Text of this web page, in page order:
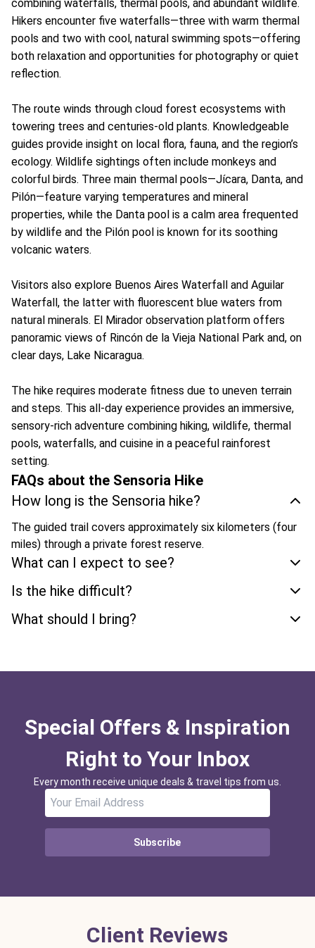
combining waterfalls, thermal pools, and abundant wildlife.
Hikers encounter five waterfalls—three with warm thermal
pools and two with cool, natural swimming spots—offering
both relaxation and opportunities for photography or quiet
reflection.
The route winds through cloud forest ecosystems with
towering trees and centuries-old plants. Knowledgeable
guides provide insight on local flora, fauna, and the region’s
ecology. Wildlife sightings often include monkeys and
colorful birds. Three main thermal pools—Jícara, Danta, and
Pilón—feature varying temperatures and mineral
properties, while the Danta pool is a calm area frequented
by wildlife and the Pilón pool is known for its soothing
volcanic waters.
Visitors also explore Buenos Aires Waterfall and Aguilar
Waterfall, the latter with fluorescent blue waters from
natural minerals. El Mirador observation platform offers
panoramic views of Rincón de la Vieja National Park and, on
clear days, Lake Nicaragua.
The hike requires moderate fitness due to uneven terrain
and steps. This all-day experience provides an immersive,
sensory-rich adventure combining hiking, wildlife, thermal
pools, waterfalls, and cuisine in a peaceful rainforest
setting.
FAQs about the Sensoria Hike
How long is the Sensoria hike?
The guided trail covers approximately six kilometers (four
miles) through a private forest reserve.
What can I expect to see?
Is the hike difficult?
What should I bring?
Special Offers & Inspiration
Right to Your Inbox
Every month receive unique deals & travel tips from us.
Subscribe
Client Reviews